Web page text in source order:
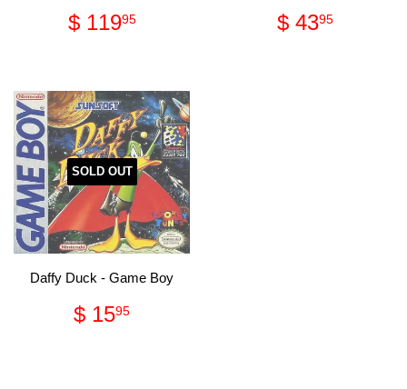
Regular
price
$ 11995$ Regular
price
$ 4395
SOLD OUT
Daffy Duck - Game Boy
Regular
price
$ 1595